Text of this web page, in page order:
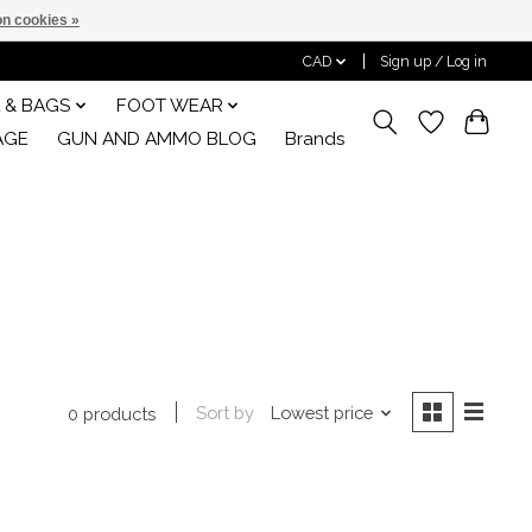
CAD Sign up / Log in
& BAGS
FOOT WEAR
GUN AND AMMO BLOG Brands
0 products Sort by Lowest price
cookies »